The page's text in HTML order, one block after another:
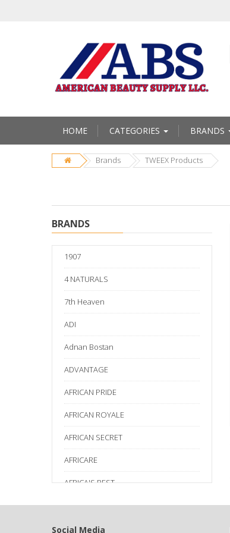
HOME CATEGORIES BRANDS
Brands TWEEX Products
BRANDS
1907
4 NATURALS
7th Heaven
ADI
Adnan Bostan
ADVANTAGE
AFRICAN PRIDE
AFRICAN ROYALE
AFRICAN SECRET
AFRICARE
AFRICA'S BEST
AGADIR
Age Beautiful
Social Media